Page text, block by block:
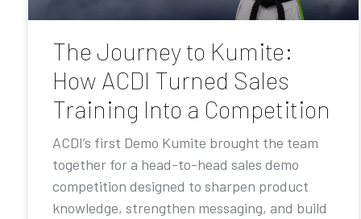
The Journey to Kumite:
How ACDI Turned Sales
Training Into a Competition
ACDI’s first Demo Kumite brought the team
together for a head-to-head sales demo
competition designed to sharpen product
knowledge, strengthen messaging, and build